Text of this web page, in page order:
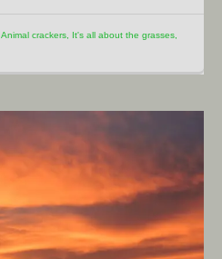
Animal crackers It's all about the grasses